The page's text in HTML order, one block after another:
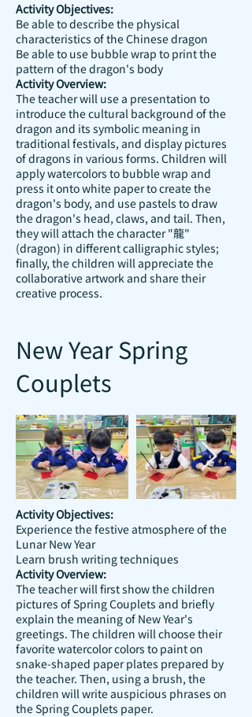
Activity Objectives:
Be able to describe the physical
characteristics of the Chinese dragon
Be able to use bubble wrap to print the
pattern of the dragon's body
Activity Overview:
The teacher will use a presentation to
introduce the cultural background of the
dragon and its symbolic meaning in
traditional festivals, and display pictures
of dragons in various forms. Children will
apply watercolors to bubble wrap and
press it onto white paper to create the
dragon's body, and use pastels to draw
the dragon's head, claws, and tail. Then,
they will attach the character "龍"
(dragon) in different calligraphic styles;
finally, the children will appreciate the
collaborative artwork and share their
creative process.
New Year Spring
Couplets
Activity Objectives:
Experience the festive atmosphere of the
Lunar New Year
Learn brush writing techniques
Activity Overview:
The teacher will first show the children
pictures of Spring Couplets and briefly
explain the meaning of New Year's
greetings. The children will choose their
favorite watercolor colors to paint on
snake-shaped paper plates prepared by
the teacher. Then, using a brush, the
children will write auspicious phrases on
the Spring Couplets paper.